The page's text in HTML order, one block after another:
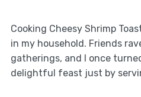
Cooking Cheesy Shrimp
in my household. Friends
gatherings, and I once
delightful feast just by